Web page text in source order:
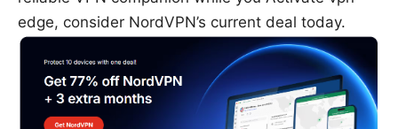
edge, consider NordVPN’s current deal today.